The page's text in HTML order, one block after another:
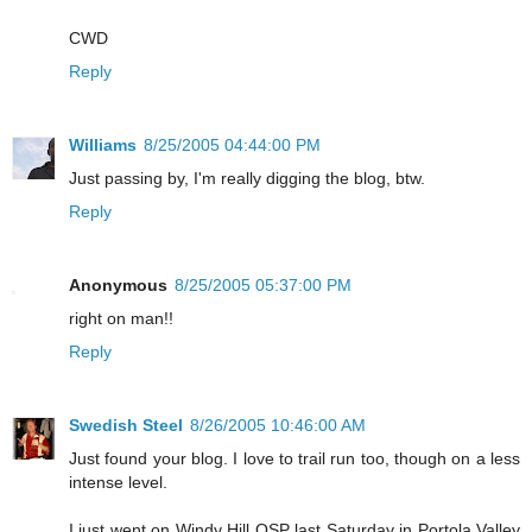
CWD
Reply
Williams 8/25/2005 04:44:00 PM
Just passing by, I'm really digging the blog, btw.
Reply
Anonymous 8/25/2005 05:37:00 PM
right on man!!
Reply
Swedish Steel 8/26/2005 10:46:00 AM
Just found your blog. I love to trail run too, though on a less
intense level.